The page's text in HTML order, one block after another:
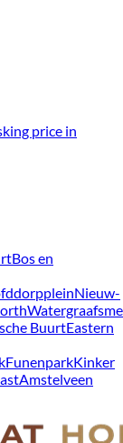
price in
Bos en
Nieuw-
BuurtEastern
FunenparkKinker
Amstelveen